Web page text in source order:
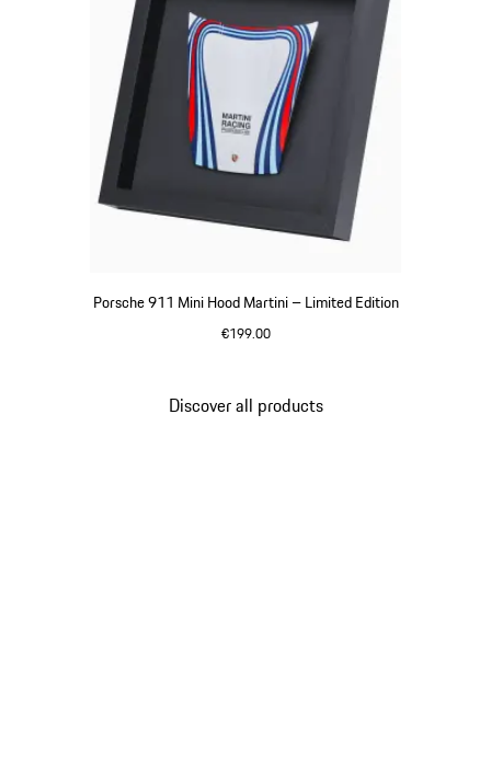
Porsche 911 Mini Hood Martini – Limited Edition
€199.00
Discover all products